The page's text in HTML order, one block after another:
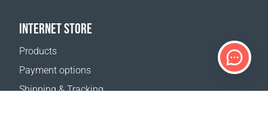
INTERNET STORE
Products
Payment options
Shipping & Tracking